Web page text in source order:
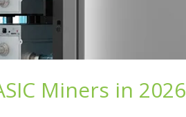
Miners in 2026